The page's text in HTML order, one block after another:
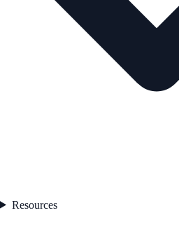
Resources